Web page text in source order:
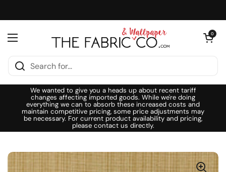
Open menu
Open cart
0
We wanted to give you a heads up about recent tariff
changes affecting imported goods. While we're doing
everything we can to absorb these increased costs and
maintain competitive pricing, some price adjustments may
be necessary. For current product availability and pricing,
please contact us directly.